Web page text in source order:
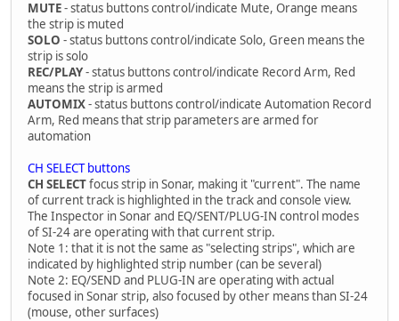
MUTE- status buttons control/indicate Mute, Orange means
the strip is muted
SOLO - status buttons control/indicate Solo, Green means the
strip is solo
REC/PLAY- status buttons control/indicate Record Arm, Red
means the strip is armed
AUTOMIX- status buttons control/indicate Automation Record
Arm, Red means that strip parameters are armed for
automation
CH SELECT buttons
CH SELECTfocus strip in Sonar, making it "current". The name
of current track is highlighted in the track and console view.
The Inspector in Sonar and EQ/SENT/PLUG-IN control modes
of SI-24 are operating with that current strip.
Note 1: that it is not the same as "selecting strips", which are
indicated by highlighted strip number (can be several)
Note 2: EQ/SEND and PLUG-IN are operating with actual
focused in Sonar strip, also focused by other means than SI-24
(mouse, other surfaces)